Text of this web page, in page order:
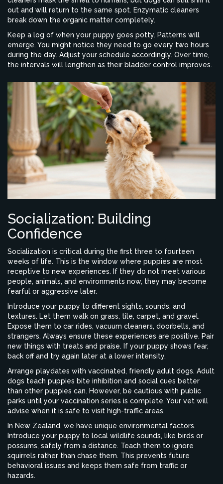
out and will return to the same spot. Enzymatic cleaners
break down the organic matter completely.
Keep a log of when your puppy goes potty. Patterns will
emerge. You might notice they need to go every two hours
during the day. Adjust your schedule accordingly. Over time,
the intervals will lengthen as their bladder control improves.
Socialization: Building
Confidence
Socialization is critical during the first three to fourteen
weeks of life. This is the window where puppies are most
receptive to new experiences. If they do not meet various
people, animals, and environments now, they may become
fearful or aggressive later.
Introduce your puppy to different sights, sounds, and
textures. Let them walk on grass, tile, carpet, and gravel.
Expose them to car rides, vacuum cleaners, doorbells, and
strangers. Always ensure these experiences are positive. Pair
new things with treats and praise. If your puppy shows fear,
back off and try again later at a lower intensity.
Arrange playdates with vaccinated, friendly adult dogs. Adult
dogs teach puppies bite inhibition and social cues better
than other puppies can. However, be cautious with public
parks until your vaccination series is complete. Your vet will
advise when it is safe to visit high-traffic areas.
In New Zealand, we have unique environmental factors.
Introduce your puppy to local wildlife sounds, like birds or
possums, safely from a distance. Teach them to ignore
squirrels rather than chase them. This prevents future
behavioral issues and keeps them safe from traffic or
hazards.